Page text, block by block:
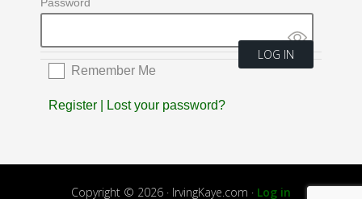
Password
Remember Me
Register Lost your password?
Copyright © 2026 · IrvingKaye.com · Log in